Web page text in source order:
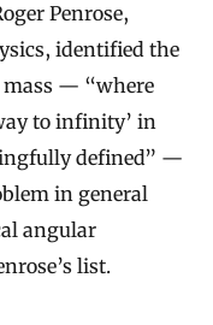
Penrose,
identified the
mass — “where
to infinity’ in
defined” —
in general
angular
list.